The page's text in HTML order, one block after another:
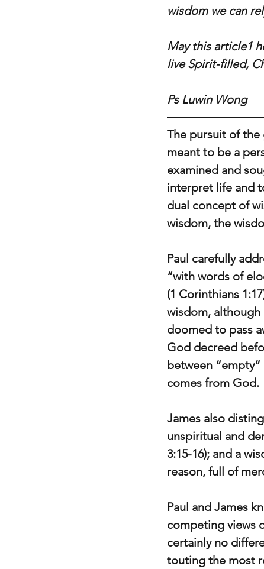
wisdom we can
May this article1
live Spirit-filled,
Ps Luwin Wong
The pursuit of the
meant to be a
examined and
interpret life and
dual concept of
wisdom, the
Paul carefully
“with words of
(1 Corinthians
wisdom, although
doomed to pass
God decreed
between
comes from God.
James also
unspiritual and
3:15-16); and a
reason, full of
Paul and James
competing views
certainly no
touting the most